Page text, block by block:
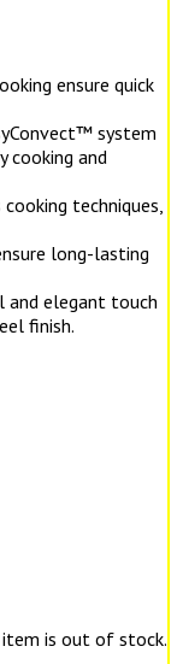
ensure quick
system
cooking and
techniques,
long-lasting
and elegant touch
finish.
item is out of stock.